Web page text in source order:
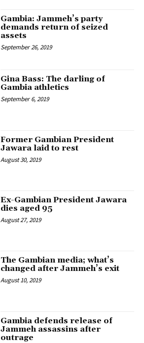
Gambia: Jammeh’s party
demands return of seized
assets
September 26, 2019
Gina Bass: The darling of
Gambia athletics
September 6, 2019
Former Gambian President
Jawara laid to rest
August 30, 2019
Ex-Gambian President Jawara
dies aged 95
August 27, 2019
The Gambian media; what’s
changed after Jammeh’s exit
August 10, 2019
Gambia defends release of
Jammeh assassins after
outrage